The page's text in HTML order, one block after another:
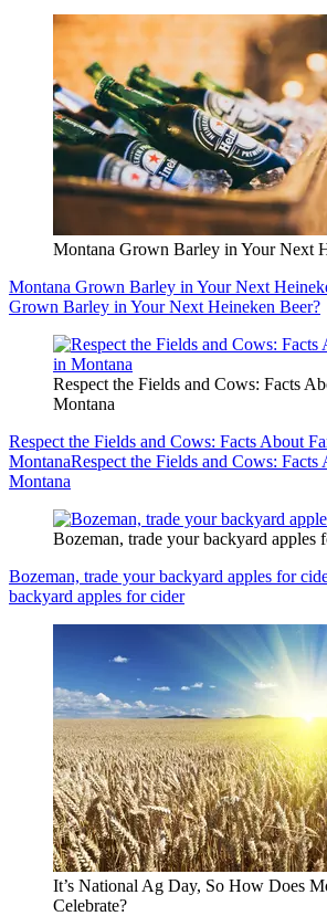
Montana Grown Barley in Your Next
Montana Grown Barley in Your Next
Grown Barley in Your Next Heineken Beer?
Respect the Fields and Cows: Facts
Montana
Respect the Fields and Cows: Facts About
MontanaRespect the Fields and Cows:
Montana
Bozeman, trade your backyard apples
Bozeman, trade your backyard apples for
backyard apples for cider
It’s National Ag Day, So How Does
Celebrate?